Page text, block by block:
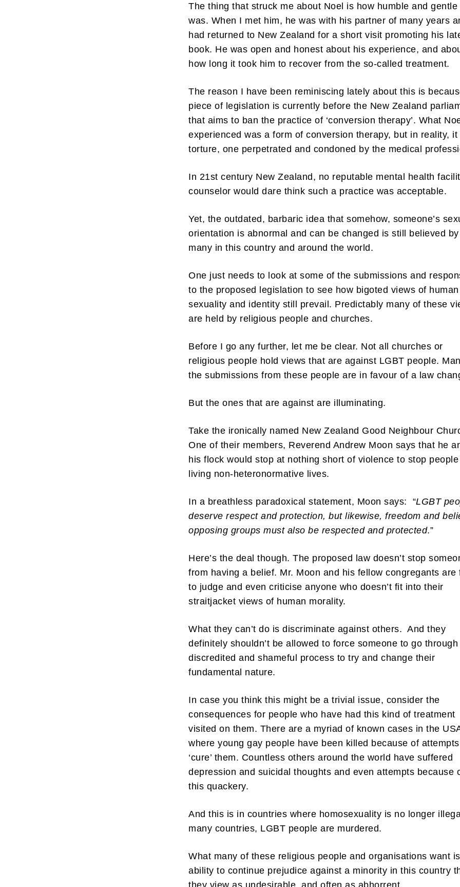
Subscribe to my newsletter
My emails are filled with arts and entertainment events, reviews and interviews. I
interesting facts as well. If you are interested in all that - then chuck your email in
below!
The thing that struck me about Noel is how humble and gentle
was. When I met him, he was with his partner of many years
had returned to New Zealand for a short visit promoting his
book. He was open and honest about his experience, and
how long it took him to recover from the so-called treatment.
The reason I have been reminiscing lately about this is
piece of legislation is currently before the New Zealand
that aims to ban the practice of ‘conversion therapy’. What
experienced was a form of conversion therapy, but in reality, it
torture, one perpetrated and condoned by the medical
In 21st century New Zealand, no reputable mental health
counselor would dare think such a practice was acceptable.
Yet, the outdated, barbaric idea that somehow, someone’s
orientation is abnormal and can be changed is still believed by
many in this country and around the world.
One just needs to look at some of the submissions and
to the proposed legislation to see how bigoted views of human
sexuality and identity still prevail. Predictably many of these
are held by religious people and churches.
Before I go any further, let me be clear. Not all churches or
religious people hold views that are against LGBT people.
the submissions from these people are in favour of a law
But the ones that are against are illuminating.
Take the ironically named New Zealand Good Neighbour
One of their members, Reverend Andrew Moon says that he
his flock would stop at nothing short of violence to stop people
living non-heteronormative lives.
In a breathless paradoxical statement, Moon says: “LGBT
deserve respect and protection, but likewise, freedom and
opposing groups must also be respected and protected.”
Here’s the deal though. The proposed law doesn’t stop
from having a belief. Mr. Moon and his fellow congregants are
to judge and even criticise anyone who doesn’t fit into their
straitjacket views of human morality.
What they can’t do is discriminate against others. And they
definitely shouldn’t be allowed to force someone to go through
discredited and shameful process to try and change their
fundamental nature.
In case you think this might be a trivial issue, consider the
consequences for people who have had this kind of treatment
visited on them. There are a myriad of known cases in the
where young gay people have been killed because of
‘cure’ them. Countless others around the world have suffered
depression and suicidal thoughts and even attempts because
this quackery.
And this is in countries where homosexuality is no longer
many countries, LGBT people are murdered.
What many of these religious people and organisations want
ability to continue prejudice against a minority in this country